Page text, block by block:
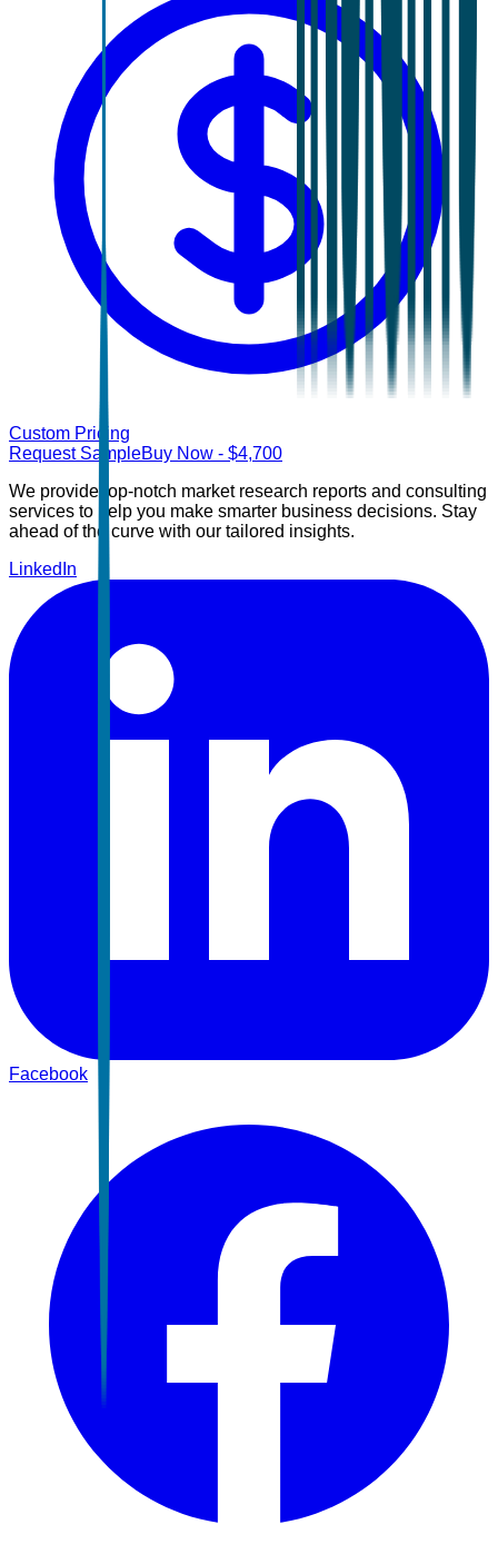
Custom Pricing
Request SampleBuy Now - $4,700
We provide top-notch market research reports and consulting
services to help you make smarter business decisions. Stay
ahead of the curve with our tailored insights.
LinkedIn
Facebook